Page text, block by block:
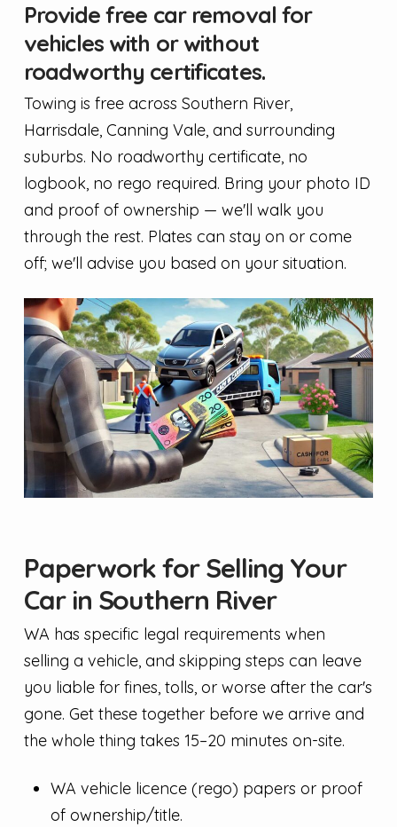
Provide free car removal for
vehicles with or without
roadworthy certificates.
Towing is free across Southern River,
Harrisdale, Canning Vale, and surrounding
suburbs. No roadworthy certificate, no
logbook, no rego required. Bring your photo ID
and proof of ownership — we'll walk you
through the rest. Plates can stay on or come
off; we'll advise you based on your situation.
Paperwork for Selling Your
Car in Southern River
WA has specific legal requirements when
selling a vehicle, and skipping steps can leave
you liable for fines, tolls, or worse after the car's
gone. Get these together before we arrive and
the whole thing takes 15–20 minutes on-site.
WA vehicle licence (rego) papers or proof
of ownership/title.